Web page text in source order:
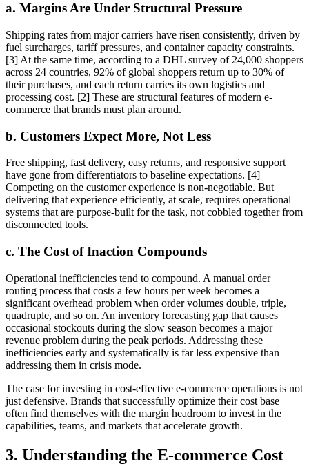
a. Margins Are Under Structural Pressure
Shipping rates from major carriers have risen consistently, driven by
fuel surcharges, tariff pressures, and container capacity constraints.
[3] At the same time, according to a DHL survey of 24,000 shoppers
across 24 countries, 92% of global shoppers return up to 30% of
their purchases, and each return carries its own logistics and
processing cost. [2] These are structural features of modern e-
commerce that brands must plan around.
b. Customers Expect More, Not Less
Free shipping, fast delivery, easy returns, and responsive support
have gone from differentiators to baseline expectations. [4]
Competing on the customer experience is non-negotiable. But
delivering that experience efficiently, at scale, requires operational
systems that are purpose-built for the task, not cobbled together from
disconnected tools.
c. The Cost of Inaction Compounds
Operational inefficiencies tend to compound. A manual order
routing process that costs a few hours per week becomes a
significant overhead problem when order volumes double, triple,
quadruple, and so on. An inventory forecasting gap that causes
occasional stockouts during the slow season becomes a major
revenue problem during the peak periods. Addressing these
inefficiencies early and systematically is far less expensive than
addressing them in crisis mode.
The case for investing in cost-effective e-commerce operations is not
just defensive. Brands that successfully optimize their cost base
often find themselves with the margin headroom to invest in the
capabilities, teams, and markets that accelerate growth.
3. Understanding the E-commerce Cost